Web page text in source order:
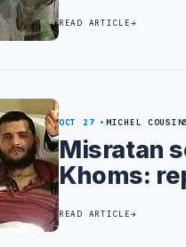
READ ARTICLE
OCT 27 MICHEL
Misratan
Khoms:
READ ARTICLE